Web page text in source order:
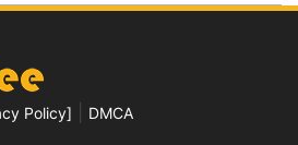
Policy] DMCA